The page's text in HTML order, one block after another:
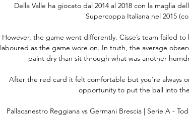
Della Valle ha giocato dal 2014 al 2018 con la maglia
Supercoppa Italiana nel 2015
However, the game went differently. Cisse’s team failed
laboured as the game wore on. In truth, the average
paint dry than sit through what was another
After the red card it felt comfortable but you're always
opportunity to put the ball into
Pallacanestro Reggiana vs Germani Brescia | Serie A -